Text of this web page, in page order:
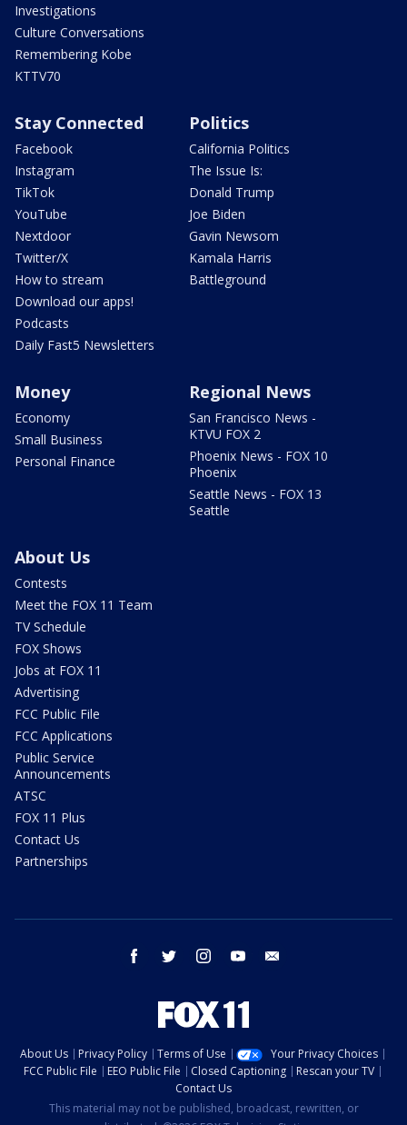
Investigations
Culture Conversations
Remembering Kobe
KTTV70
Stay Connected
Facebook
Instagram
TikTok
YouTube
Nextdoor
Twitter/X
How to stream
Download our apps!
Podcasts
Daily Fast5 Newsletters
Politics
California Politics
The Issue Is:
Donald Trump
Joe Biden
Gavin Newsom
Kamala Harris
Battleground
Money
Economy
Small Business
Personal Finance
Regional News
San Francisco News -
KTVU FOX 2
Phoenix News - FOX 10
Phoenix
Seattle News - FOX 13
Seattle
About Us
Contests
Meet the FOX 11 Team
TV Schedule
FOX Shows
Jobs at FOX 11
Advertising
FCC Public File
FCC Applications
Public Service
Announcements
ATSC
FOX 11 Plus
Contact Us
Partnerships
facebook twitter instagram youtube
About Us Privacy Policy Terms of Use
Your Privacy Choices
FCC Public File
EEO Public File Closed Captioning
Rescan your TV
Contact Us
This material may not be published, broadcast, rewritten, or